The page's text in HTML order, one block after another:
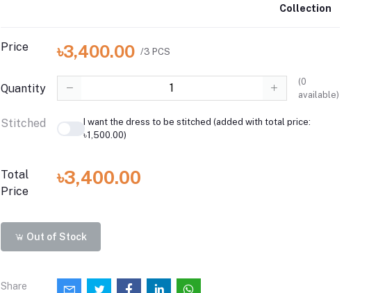
Collection
Price ৳3,400.00 /3 PCS
Quantity
(0
available)
Stitched
I want the dress to be stitched (added with total price:
৳1,500.00)
Total
Price
৳3,400.00
Out of Stock
Share